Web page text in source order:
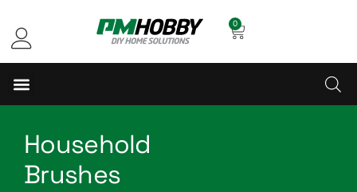
0
Household
Brushes